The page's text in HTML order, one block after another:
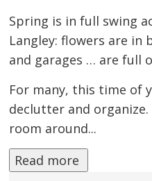
Spring is in full swing
Langley: flowers are in
and garages … are full
For many, this time of
declutter and
room around...
Read more